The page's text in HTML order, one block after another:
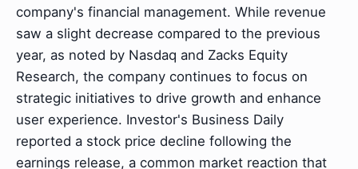
company's financial management. While revenue
saw a slight decrease compared to the previous
year, as noted by Nasdaq and Zacks Equity
Research, the company continues to focus on
strategic initiatives to drive growth and enhance
user experience. Investor's Business Daily
reported a stock price decline following the
earnings release, a common market reaction that